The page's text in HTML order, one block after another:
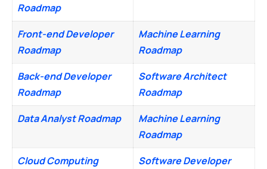
Roadmap
Front-end Developer
Roadmap
Machine Learning
Roadmap
Back-end Developer
Roadmap
Software Architect
Roadmap
Data Analyst Roadmap
Machine Learning
Roadmap
Cloud Computing
Software Developer